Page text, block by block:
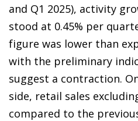
and Q1 2025), activity
stood at 0.45% per
figure was lower than
with the preliminary
suggest a contraction.
side, retail sales
compared to the